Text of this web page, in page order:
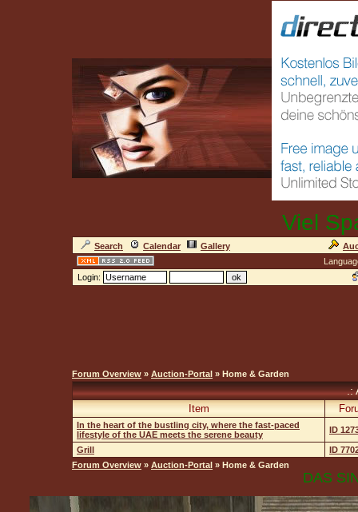
Viel
Search Calendar Gallery
Login:
Forum Overview » Auction-Portal » Home & Garden
.:
Item
In the heart of the bustling city, where the fast-paced
lifestyle of the UAE meets the serene beauty
ID
Grill
ID
Forum Overview » Auction-Portal » Home & Garden
DAS